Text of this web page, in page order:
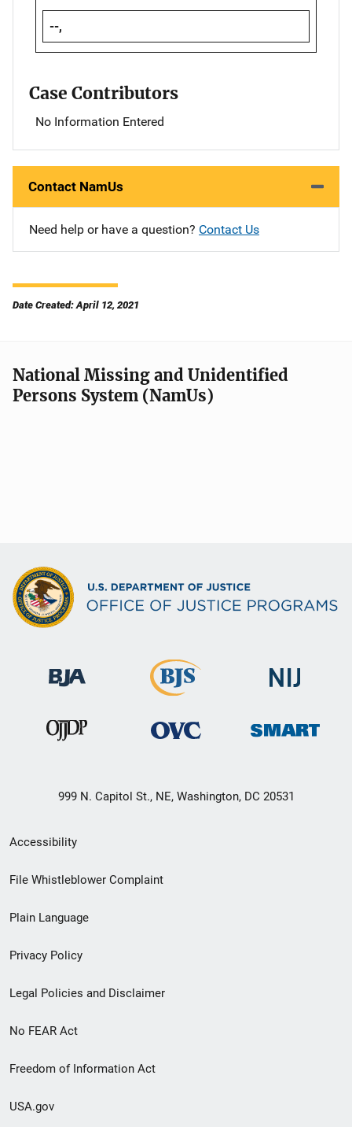
--,
Case Contributors
No Information Entered
Contact NamUs
Need help or have a question? Contact Us
Date Created: April 12, 2021
National Missing and Unidentified
Persons System (NamUs)
999 N. Capitol St., NE, Washington, DC 20531
Secondary
Footer
menu
Accessibility
File Whistleblower Complaint
Plain Language
Privacy Policy
Legal Policies and Disclaimer
No FEAR Act
Freedom of Information Act
USA.gov